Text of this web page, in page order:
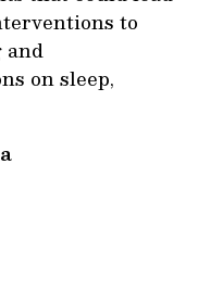
to
and
on sleep,